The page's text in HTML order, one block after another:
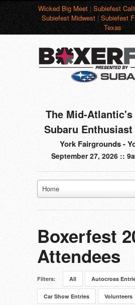
Wicked Big Meet|Subiefest
Subiefest Midwest|Subiefest
Texas
The Mid-
Subaru
York Fairgrounds -
September 27, 2026 ::
Home
Boxerfest
Attendees
Filters: All Autocross
Car Show Entries Volunteers